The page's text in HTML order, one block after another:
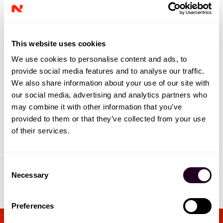
This website uses cookies
We use cookies to personalise content and ads, to
provide social media features and to analyse our traffic.
We also share information about your use of our site with
our social media, advertising and analytics partners who
may combine it with other information that you’ve
provided to them or that they’ve collected from your use
of their services.
Necessary
Preferences